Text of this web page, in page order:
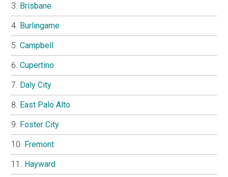
Brisbane
Burlingame
Campbell
Cupertino
Daly City
East Palo Alto
Foster City
Fremont
Hayward